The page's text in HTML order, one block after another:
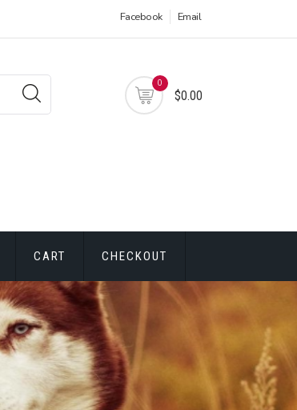
Facebook Email
0
$0.00
CART CHECKOUT